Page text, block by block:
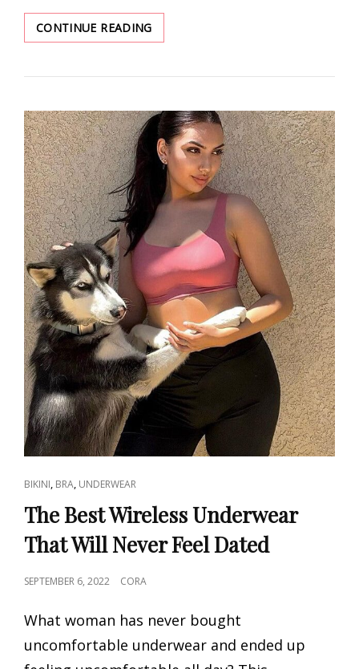
CONTINUE READING2022
BRA
IT’S
GOOD
TO
MISS
CAT
LINKS
BIKINI, BRA, UNDERWEAR
The Best Wireless Underwear
That Will Never Feel Dated
POSTED
SEPTEMBER 6, 2022 CORA
What woman has never bought
uncomfortable underwear and ended up